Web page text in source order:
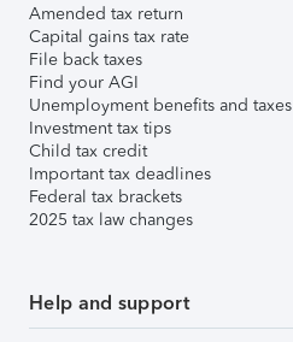
Amended tax return
Capital gains tax rate
File back taxes
Find your AGI
Unemployment benefits and taxes
Investment tax tips
Child tax credit
Important tax deadlines
Federal tax brackets
2025 tax law changes
Help and support